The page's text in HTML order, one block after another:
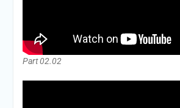
Part 02.02